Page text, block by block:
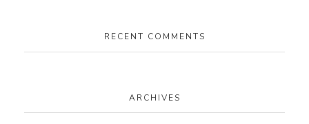
RECENT COMMENTS
ARCHIVES